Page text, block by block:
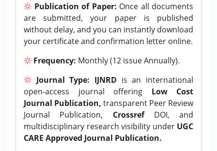
Publication of Paper: Once all documents
are submitted, your paper is published
without delay, and you can instantly download
your certificate and confirmation letter online.
Frequency: Monthly (12 issue Annually).
Journal Type: IJNRD is an international
open-access journal offering Low Cost
Journal Publication, transparent Peer Review
Journal Publication, CrossrefDOI, and
multidisciplinary research visibility under UGC
CARE Approved Journal Publication.